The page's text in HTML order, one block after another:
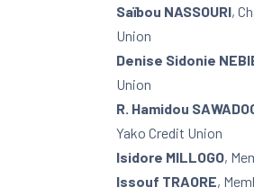
Saïbou NASSOURI,
Union
Denise Sidonie
Union
R. Hamidou
Yako Credit Union
Isidore MILLOGO,
Issouf TRAORE,